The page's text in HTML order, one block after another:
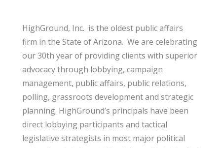
HighGround, Inc. is the oldest public affairs
firm in the State of Arizona. We are celebrating
our 30th year of providing clients with superior
advocacy through lobbying, campaign
management, public affairs, public relations,
polling, grassroots development and strategic
planning. HighGround’s principals have been
direct lobbying participants and tactical
legislative strategists in most major political